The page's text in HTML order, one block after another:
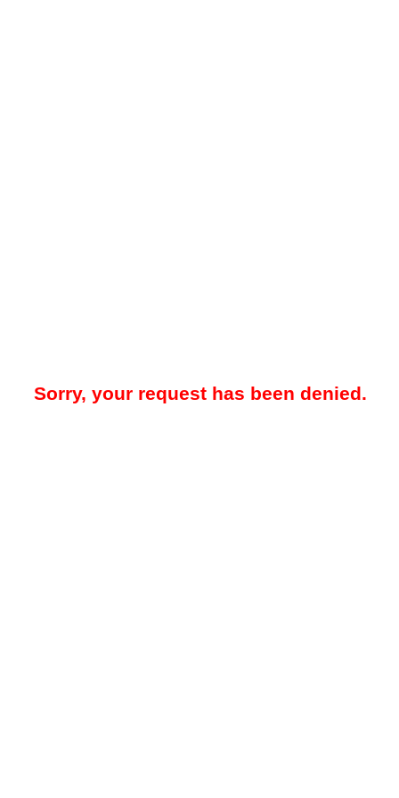
Sorry, your request has been denied.